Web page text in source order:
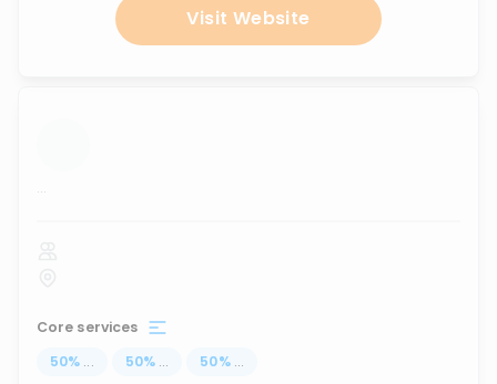
Visit Website
...
Core services
50% ... 50% ... 50% ...